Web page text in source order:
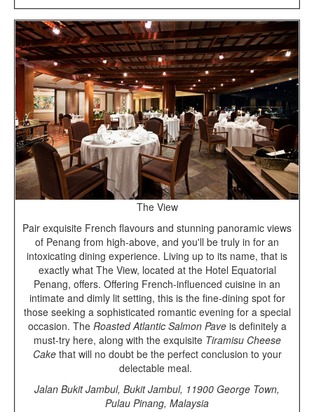
The View
Pair exquisite French flavours and stunning panoramic views
of Penang from high-above, and you'll be truly in for an
intoxicating dining experience. Living up to its name, that is
exactly what The View, located at the Hotel Equatorial
Penang, offers. Offering French-influenced cuisine in an
intimate and dimly lit setting, this is the fine-dining spot for
those seeking a sophisticated romantic evening for a special
occasion. TheRoasted Atlantic Salmon Paveis definitely a
must-try here, along with the exquisite Tiramisu Cheese
Cakethat will no doubt be the perfect conclusion to your
delectable meal.
Jalan Bukit Jambul, Bukit Jambul, 11900 George Town,
Pulau Pinang, Malaysia